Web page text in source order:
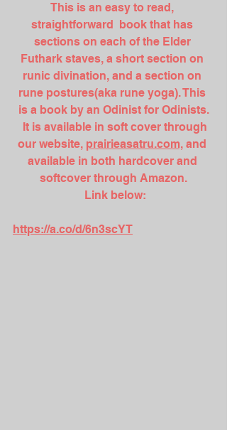
This is an easy to read,
straightforward  book that has
sections on each of the Elder
Futhark staves, a short section on
runic divination, and a section on
rune postures(aka rune yoga). This
is a book by an Odinist for Odinists.
our website, prairieasatru.com, and
available in both hardcover and
softcover through Amazon.
Link below:
https://a.co/d/6n3scYT